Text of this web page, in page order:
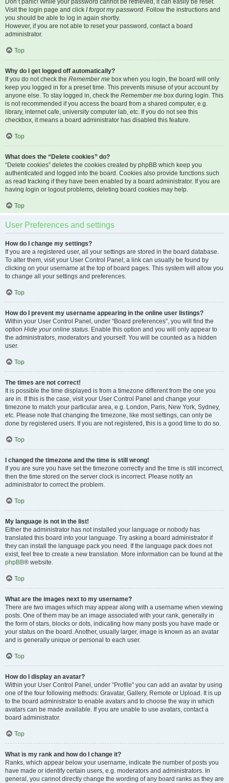
Don’t panic! While your password cannot be retrieved, it can easily be reset.
Visit the login page and click I forgot my password. Follow the instructions and
you should be able to log in again shortly.
However, if you are not able to reset your password, contact a board
administrator.
Top
Why do I get logged off automatically?
If you do not check the Remember me box when you login, the board will only
keep you logged in for a preset time. This prevents misuse of your account by
anyone else. To stay logged in, check the Remember me box during login. This
is not recommended if you access the board from a shared computer, e.g.
library, internet cafe, university computer lab, etc. If you do not see this
checkbox, it means a board administrator has disabled this feature.
Top
What does the “Delete cookies” do?
“Delete cookies” deletes the cookies created by phpBB which keep you
authenticated and logged into the board. Cookies also provide functions such
as read tracking if they have been enabled by a board administrator. If you are
having login or logout problems, deleting board cookies may help.
Top
User Preferences and settings
How do I change my settings?
If you are a registered user, all your settings are stored in the board database.
To alter them, visit your User Control Panel; a link can usually be found by
clicking on your username at the top of board pages. This system will allow you
to change all your settings and preferences.
Top
How do I prevent my username appearing in the online user listings?
Within your User Control Panel, under “Board preferences”, you will find the
option Hide your online status. Enable this option and you will only appear to
the administrators, moderators and yourself. You will be counted as a hidden
user.
Top
The times are not correct!
It is possible the time displayed is from a timezone different from the one you
are in. If this is the case, visit your User Control Panel and change your
timezone to match your particular area, e.g. London, Paris, New York, Sydney,
etc. Please note that changing the timezone, like most settings, can only be
done by registered users. If you are not registered, this is a good time to do so.
Top
I changed the timezone and the time is still wrong!
If you are sure you have set the timezone correctly and the time is still incorrect,
then the time stored on the server clock is incorrect. Please notify an
administrator to correct the problem.
Top
My language is not in the list!
Either the administrator has not installed your language or nobody has
translated this board into your language. Try asking a board administrator if
they can install the language pack you need. If the language pack does not
exist, feel free to create a new translation. More information can be found at the
phpBB® website.
Top
What are the images next to my username?
There are two images which may appear along with a username when viewing
posts. One of them may be an image associated with your rank, generally in
the form of stars, blocks or dots, indicating how many posts you have made or
your status on the board. Another, usually larger, image is known as an avatar
and is generally unique or personal to each user.
Top
How do I display an avatar?
Within your User Control Panel, under “Profile” you can add an avatar by using
one of the four following methods: Gravatar, Gallery, Remote or Upload. It is up
to the board administrator to enable avatars and to choose the way in which
avatars can be made available. If you are unable to use avatars, contact a
board administrator.
Top
What is my rank and how do I change it?
Ranks, which appear below your username, indicate the number of posts you
have made or identify certain users, e.g. moderators and administrators. In
general, you cannot directly change the wording of any board ranks as they are